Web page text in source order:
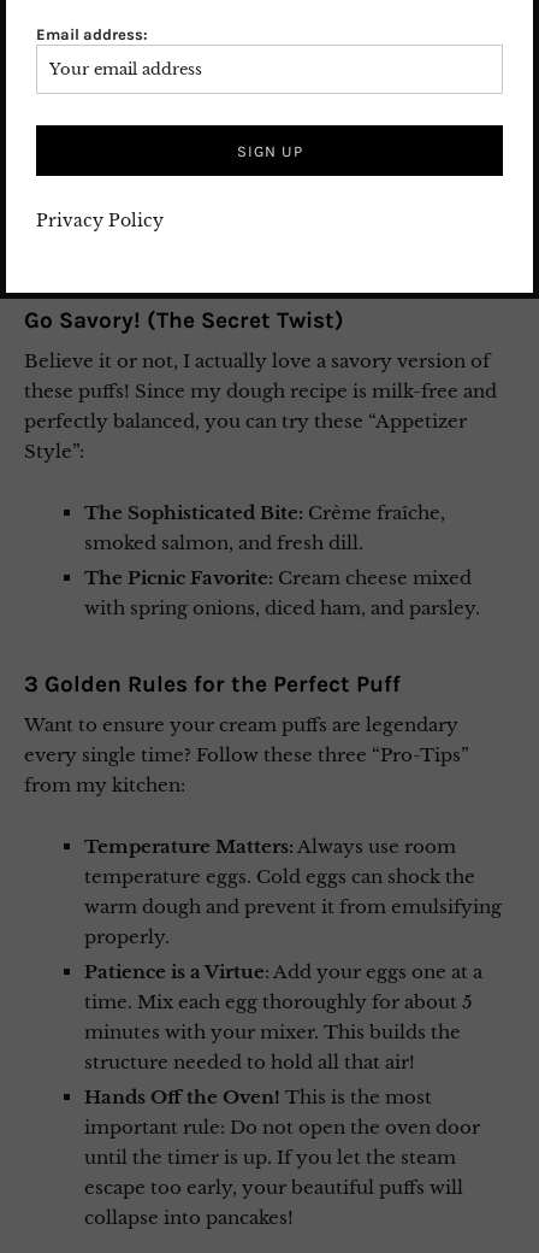
The Summer Treat:Fill them with a scoop of
The Classic Comfort:Use a rich vanilla or
chocolate pudding.
The Elegant Touch:
Go Savory! (The Secret Twist)
Believe it or not, I actually love a savory version of
these puffs! Since my dough recipe is milk-free and
perfectly balanced, you can try these “Appetizer
Style”:
The Sophisticated Bite: Crème fraîche,
smoked salmon, and fresh dill.
The Picnic Favorite: Cream cheese mixed
with spring onions, diced ham, and parsley.
3 Golden Rules for the Perfect Puff
Want to ensure your cream puffs are legendary
every single time? Follow these three “Pro-Tips”
from my kitchen:
Temperature Matters: Always use room
temperature eggs. Cold eggs can shock the
warm dough and prevent it from emulsifying
properly.
Patience is a Virtue: Add your eggs one at a
time. Mix each egg thoroughly for about 5
minutes with your mixer. This builds the
structure needed to hold all that air!
Hands Off the Oven! This is the most
important rule: Do not open the oven door
until the timer is up. If you let the steam
escape too early, your beautiful puffs will
collapse into pancakes!
Email address:
Privacy Policy